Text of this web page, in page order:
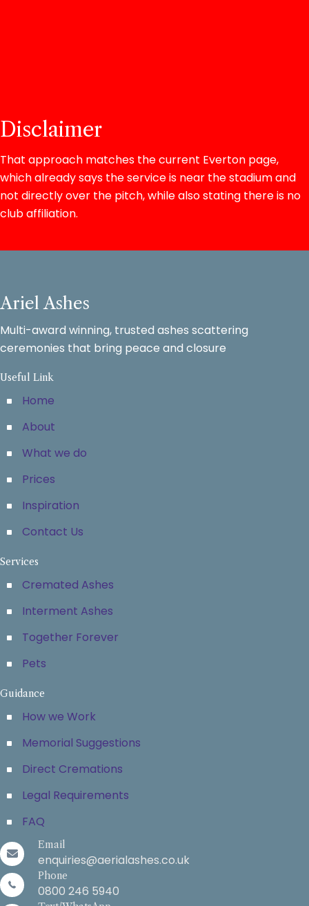
Disclaimer
That approach matches the current Everton page,
which already says the service is near the stadium and
not directly over the pitch, while also stating there is no
club affiliation.
Ariel Ashes
Multi-award winning, trusted ashes scattering
ceremonies that bring peace and closure
Useful Link
Home
About
What we do
Prices
Inspiration
Contact Us
Services
Cremated Ashes
Interment Ashes
Together Forever
Pets
Guidance
How we Work
Memorial Suggestions
Direct Cremations
Legal Requirements
FAQ
Email
enquiries@aerialashes.co.uk
Phone
0800 246 5940